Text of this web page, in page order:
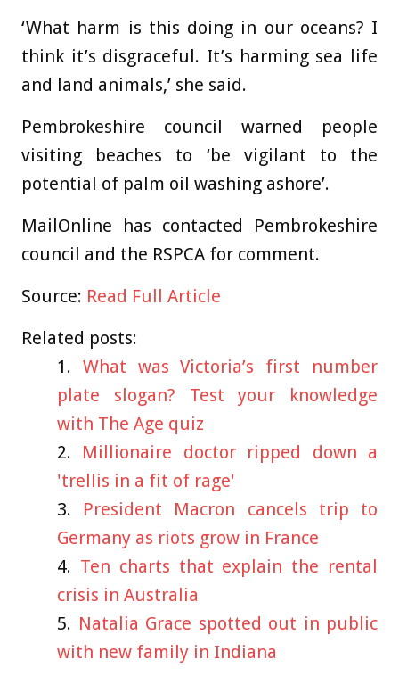
‘What harm is this doing in our oceans? I
think it’s disgraceful. It’s harming sea life
and land animals,’ she said.
Pembrokeshire council warned people
visiting beaches to ‘be vigilant to the
potential of palm oil washing ashore’.
MailOnline has contacted Pembrokeshire
council and the RSPCA for comment.
Source: Read Full Article
Related posts:
What was Victoria’s first number
plate slogan? Test your knowledge
with The Age quiz
Millionaire doctor ripped down a
'trellis in a fit of rage'
President Macron cancels trip to
Germany as riots grow in France
Ten charts that explain the rental
crisis in Australia
Natalia Grace spotted out in public
with new family in Indiana